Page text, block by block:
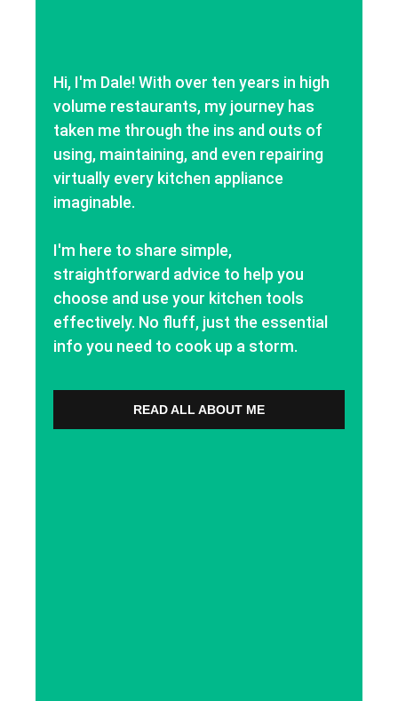
Hi, I'm Dale! With over ten years in high
volume restaurants, my journey has
taken me through the ins and outs of
using, maintaining, and even repairing
virtually every kitchen appliance
imaginable.
I'm here to share simple,
straightforward advice to help you
choose and use your kitchen tools
effectively. No fluff, just the essential
info you need to cook up a storm.
READ ALL ABOUT ME